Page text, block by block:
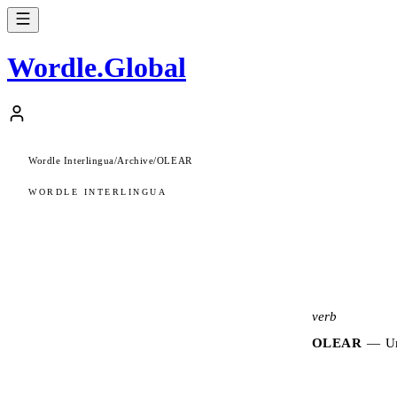
Wordle.Global
Wordle Interlingua/Archive/OLEAR
WORDLE INTERLINGUA
verb
OLEAR —